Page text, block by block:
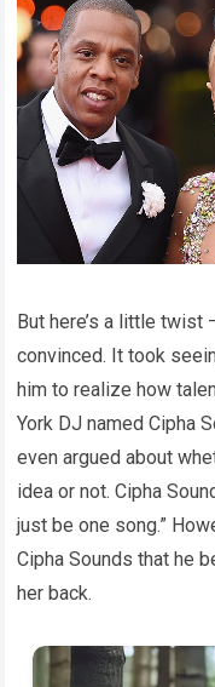
But here’s a little twist
convinced. It took
him to realize how
York DJ named Cipha
even argued about
idea or not. Cipha
just be one song.”
Cipha Sounds that he
her back.